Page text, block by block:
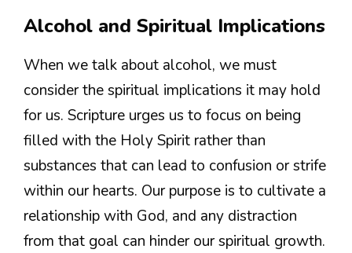
Alcohol and Spiritual Implications
When we talk about alcohol, we must
consider the spiritual implications it may hold
for us. Scripture urges us to focus on being
filled with the Holy Spirit rather than
substances that can lead to confusion or strife
within our hearts. Our purpose is to cultivate a
relationship with God, and any distraction
from that goal can hinder our spiritual growth.